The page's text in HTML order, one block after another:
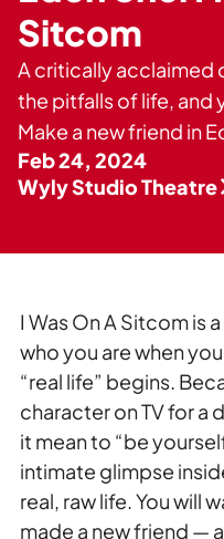
Tours
Sitcom
A critically acclaimed
the pitfalls of life, and
Make a new friend in
Feb 24, 2024
Wyly Studio Theatre
I Was On A Sitcom is
who you are when
“real life” begins.
character on TV for a
it mean to “be
intimate glimpse
real, raw life. You will
made a new friend —